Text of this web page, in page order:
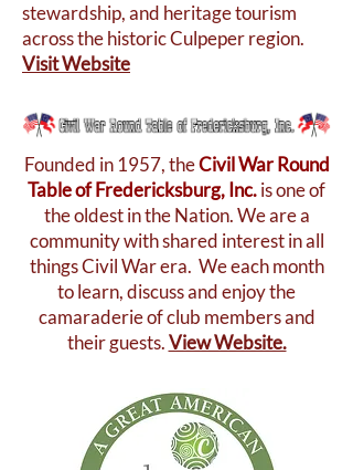
stewardship, and heritage tourism
across the historic Culpeper region.
Visit Website
Founded in 1957, theCivil War Round
Table of Fredericksburg, Inc.is one of
the oldest in the Nation. We are a
community with shared interest in all
things Civil War era. We each month
to learn, discuss and enjoy the
camaraderie of club members and
their guests.View Website.